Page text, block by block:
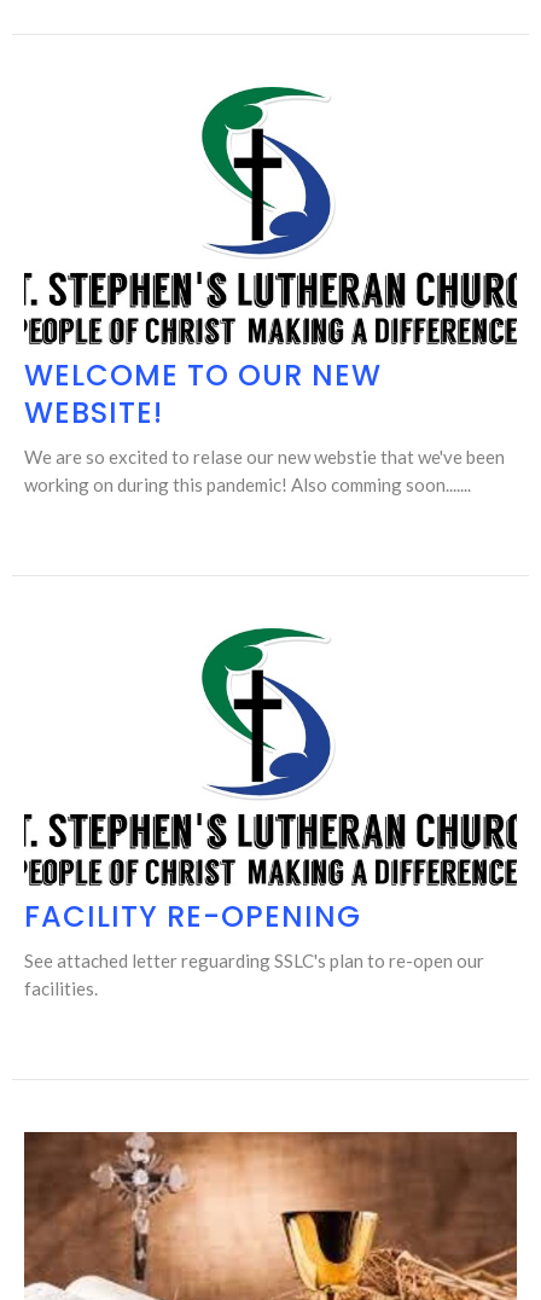
WELCOME TO OUR NEW
WEBSITE!
We are so excited to relase our new webstie that we've been
working on during this pandemic! Also comming soon.......
FACILITY RE-OPENING
See attached letter reguarding SSLC's plan to re-open our
facilities.